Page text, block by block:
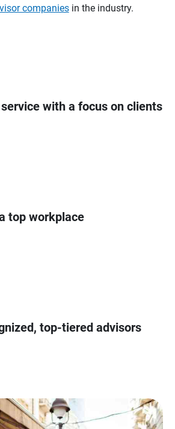
companiesin the industry.
with a focus on clients
top workplace
top-tiered advisors